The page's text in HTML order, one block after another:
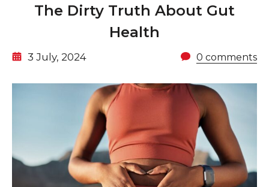
The Dirty Truth About Gut
Health
3 July, 2024 0 comments